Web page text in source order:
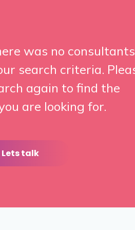
was no consultants
search criteria.
again to find the
are looking for.
Lets talk